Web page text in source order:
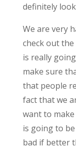
definitely
We are very
check out
is really
make sure
that people
fact that we
want to
is going to
bad if better